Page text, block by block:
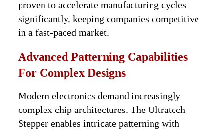
proven to accelerate manufacturing cycles
significantly, keeping companies competitive
in a fast-paced market.
Advanced Patterning Capabilities
For Complex Designs
Modern electronics demand increasingly
complex chip architectures. The Ultratech
Stepper enables intricate patterning with